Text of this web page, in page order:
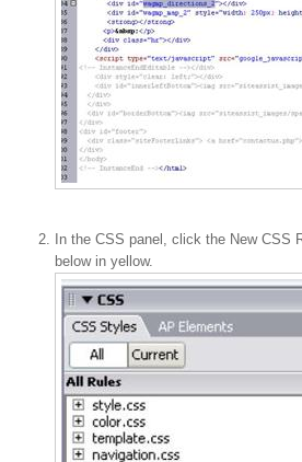
In the CSS panel, click the New CSS
below in yellow.